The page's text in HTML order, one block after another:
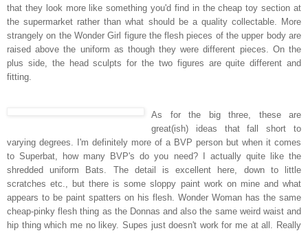
that they look more like something you'd find in the cheap toy section at
the supermarket rather than what should be a quality collectable. More
strangely on the Wonder Girl figure the flesh pieces of the upper body are
raised above the uniform as though they were different pieces. On the
plus side, the head sculpts for the two figures are quite different and
fitting.
As for the big three, these are
great(ish) ideas that fall short to
varying degrees. I'm definitely more of a BVP person but when it comes
to Superbat, how many BVP's do you need? I actually quite like the
shredded uniform Bats. The detail is excellent here, down to little
scratches etc., but there is some sloppy paint work on mine and what
appears to be paint spatters on his flesh. Wonder Woman has the same
cheap-pinky flesh thing as the Donnas and also the same weird waist and
hip thing which me no likey. Supes just doesn't work for me at all. Really